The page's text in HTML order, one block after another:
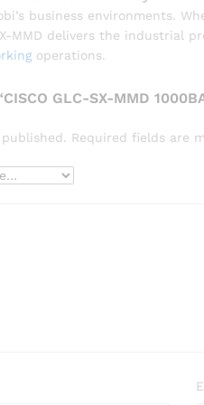
business environments.
MMD delivers the industrial
operations.
GLC-SX-MMD
Required fields are